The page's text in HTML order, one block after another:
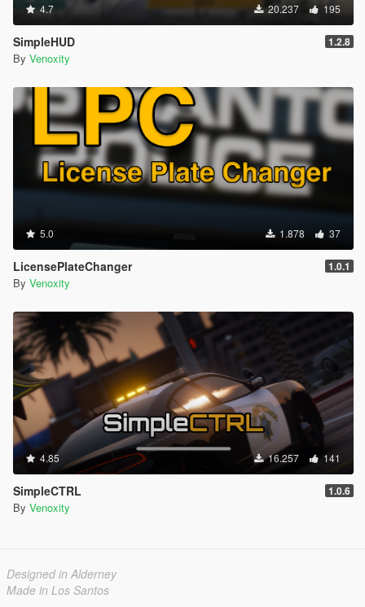
4.7 20.237 195
SimpleHUD 1.2.8
By Venoxity
5.0 1.878 37
LicensePlateChanger 1.0.1
By Venoxity
4.85 16.257 141
SimpleCTRL 1.0.6
By Venoxity
Designed in Alderney
Made in Los Santos